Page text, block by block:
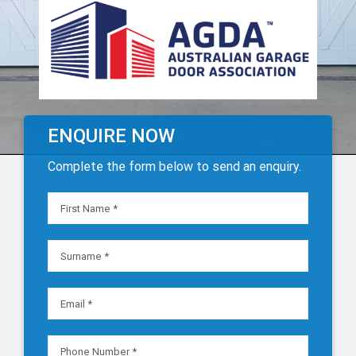
ENQUIRE NOW
Complete the form below to send an enquiry.